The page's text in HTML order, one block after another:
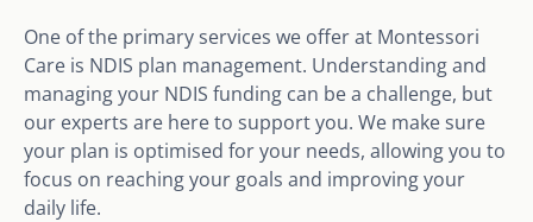
One of the primary services we offer at Montessori
Care is NDIS plan management. Understanding and
managing your NDIS funding can be a challenge, but
our experts are here to support you. We make sure
your plan is optimised for your needs, allowing you to
focus on reaching your goals and improving your
daily life.